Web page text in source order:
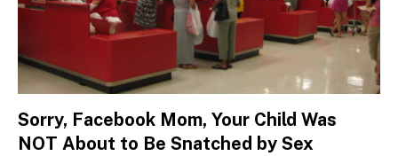
Sorry, Facebook Mom, Your Child Was
NOT About to Be Snatched by Sex